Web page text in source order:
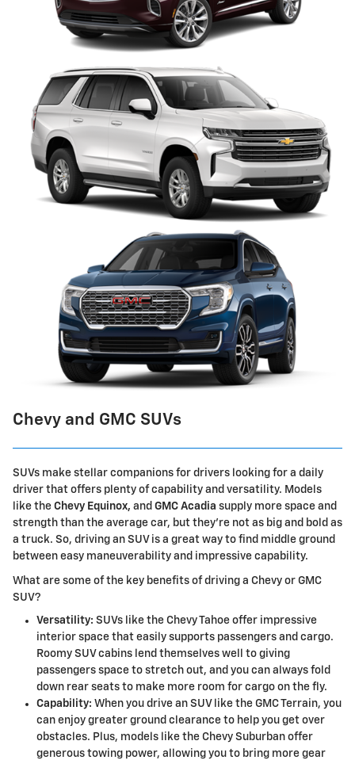
Chevy and GMC SUVs
SUVs make stellar companions for drivers looking for a daily
driver that offers plenty of capability and versatility. Models
like the Chevy Equinox, and GMC Acadia supply more space and
strength than the average car, but they're not as big and bold as
a truck. So, driving an SUV is a great way to find middle ground
between easy maneuverability and impressive capability.
What are some of the key benefits of driving a Chevy or GMC
SUV?
Versatility: SUVs like the Chevy Tahoe offer impressive
interior space that easily supports passengers and cargo.
Roomy SUV cabins lend themselves well to giving
passengers space to stretch out, and you can always fold
down rear seats to make more room for cargo on the fly.
Capability: When you drive an SUV like the GMC Terrain, you
can enjoy greater ground clearance to help you get over
obstacles. Plus, models like the Chevy Suburban offer
generous towing power, allowing you to bring more gear